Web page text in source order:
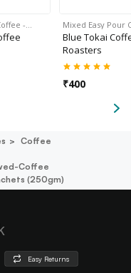
-… Mixed Easy Pour
Blue Tokai
Roasters
₹400
Coffee
Coffee
(250gm)
Easy Returns